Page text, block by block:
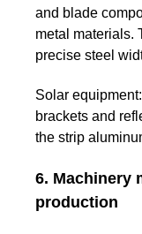
and blade
metal materials.
precise steel
Solar equipment:
brackets and
the strip
6. Machinery
production